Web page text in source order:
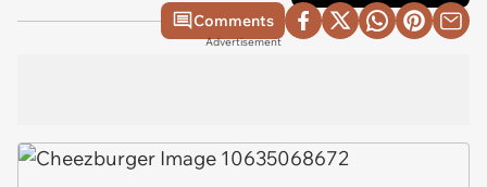
Comments
Advertisement